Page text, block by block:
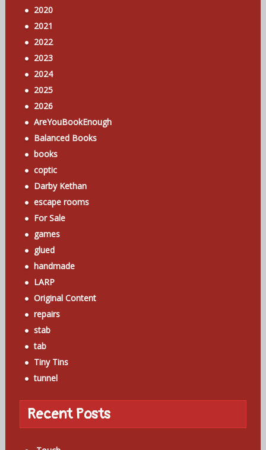
2020
2021
2022
2023
2024
2025
2026
AreYouBookEnough
Balanced Books
books
coptic
Darby Kethan
escape rooms
For Sale
games
glued
handmade
LARP
Original Content
repairs
stab
tab
Tiny Tins
tunnel
Recent Posts